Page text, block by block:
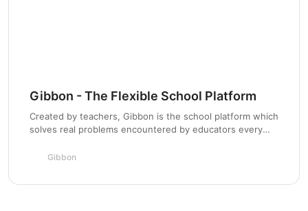
Gibbon - The Flexible School Platform
Created by teachers, Gibbon is the school platform which
solves real problems encountered by educators every
morph to meet the needs of a huge range of schools.
Gibbon